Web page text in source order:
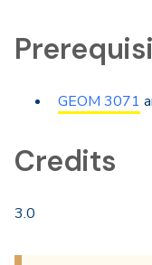
GEOM 3071
Credits
3.0